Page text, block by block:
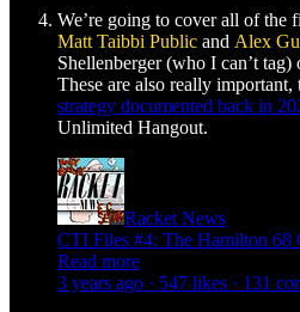
We’re going to cover all of the
Matt Taibbi Public and Alex
Shellenberger (who I can’t
These are also really important,
strategy documented back in
Unlimited Hangout.
Racket News
CTI Files #4: The Hamilton 68
Read more
3 years ago · 547 likes · 131